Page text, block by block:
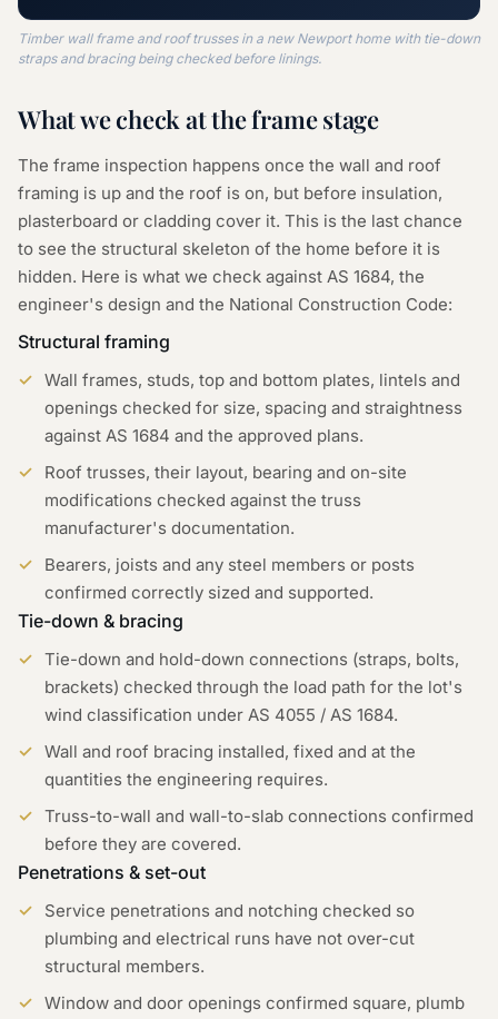
Timber wall frame and roof trusses in a new Newport home with tie-down
straps and bracing being checked before linings.
What we check at theframestage
The frame inspection happens once the wall and roof
framing is up and the roof is on, but before insulation,
plasterboard or cladding cover it. This is the last chance
to see the structural skeleton of the home before it is
hidden. Here is what we check against AS 1684, the
engineer's design and the National Construction Code:
Structural framing
Wall frames, studs, top and bottom plates, lintels and
openings checked for size, spacing and straightness
against AS 1684 and the approved plans.
Roof trusses, their layout, bearing and on-site
modifications checked against the truss
manufacturer's documentation.
Bearers, joists and any steel members or posts
confirmed correctly sized and supported.
Tie-down & bracing
Tie-down and hold-down connections (straps, bolts,
brackets) checked through the load path for the lot's
wind classification under AS 4055 / AS 1684.
Wall and roof bracing installed, fixed and at the
quantities the engineering requires.
Truss-to-wall and wall-to-slab connections confirmed
before they are covered.
Penetrations & set-out
Service penetrations and notching checked so
plumbing and electrical runs have not over-cut
structural members.
Window and door openings confirmed square, plumb